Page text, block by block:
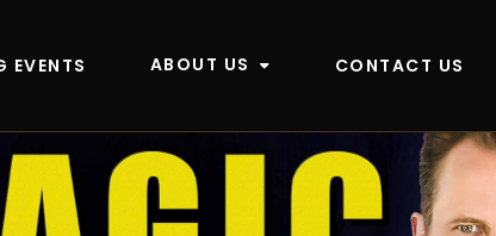
EVENTS ABOUT US CONTACT US